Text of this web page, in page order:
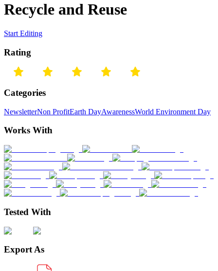
Recycle and Reuse
Start Editing
Rating
Categories
NewsletterNon ProfitEarth DayAwarenessWorld Environment Day
Works With
Tested With
Export As